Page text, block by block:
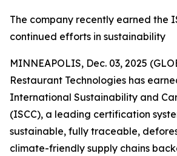
The company recently earned the
continued efforts in sustainability
MINNEAPOLIS, Dec. 03, 2025
Restaurant Technologies has
International Sustainability and
(ISCC), a leading certification
sustainable, fully traceable,
climate-friendly supply chains